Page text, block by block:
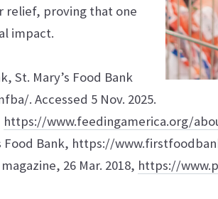
relief, proving that one
impact.
St. Mary’s Food Bank
. Accessed 5 Nov. 2025.
https://www.feedingamerica.org/
Food Bank, https://
26 Mar. 2018, https://